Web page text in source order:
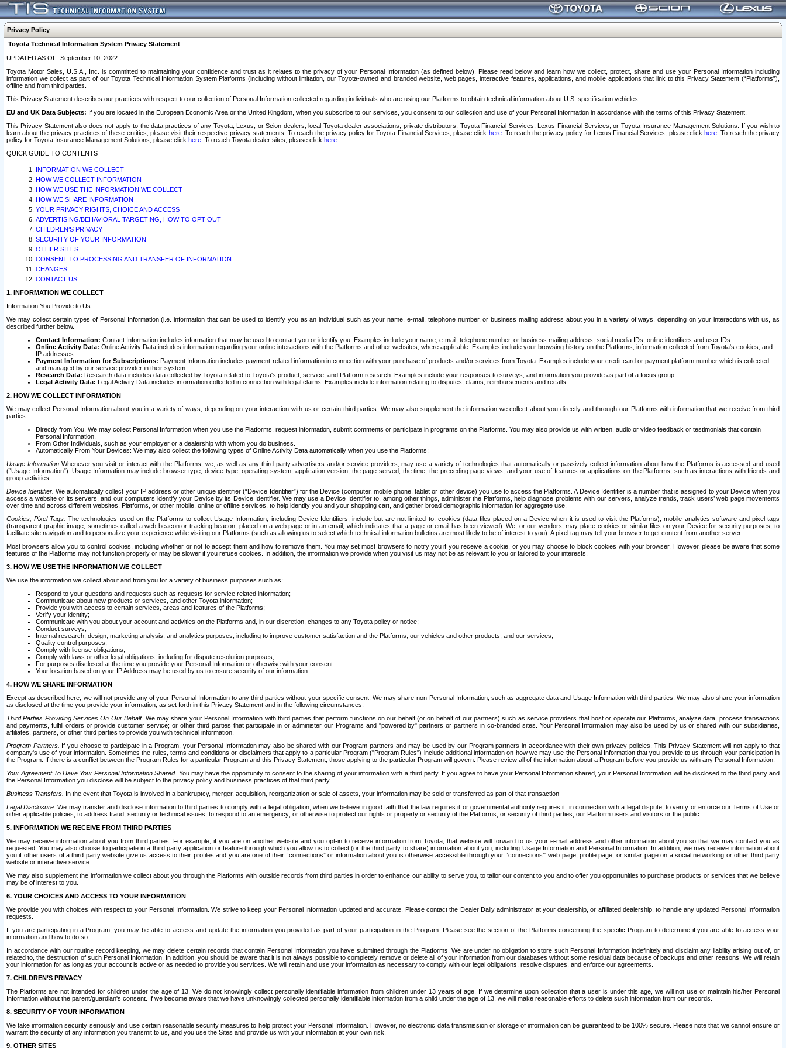
Privacy Policy
Toyota Technical Information System Privacy Statement
UPDATED AS OF: September 10, 2022
Toyota Motor Sales, U.S.A., Inc. is committed to maintaining your confidence and trust as it relates to the privacy of your Personal Information (as defined below). Please read below and learn how we collect, protect, share and use your Personal Information including
information we collect as part of our Toyota Technical Information System Platforms (including without limitation, our Toyota-owned and branded website, web pages, interactive features, applications, and mobile applications that link to this Privacy Statement (“Platforms”),
offline and from third parties.
This Privacy Statement describes our practices with respect to our collection of Personal Information collected regarding individuals who are using our Platforms to obtain technical information about U.S. specification vehicles.
EU and UK Data Subjects: If you are located in the European Economic Area or the United Kingdom, when you subscribe to our services, you consent to our collection and use of your Personal Information in accordance with the terms of this Privacy Statement.
This Privacy Statement also does not apply to the data practices of any Toyota, Lexus, or Scion dealers; local Toyota dealer associations; private distributors; Toyota Financial Services; Lexus Financial Services; or Toyota Insurance Management Solutions. If you wish to
learn about the privacy practices of these entities, please visit their respective privacy statements. To reach the privacy policy for Toyota Financial Services, please click here. To reach the privacy policy for Lexus Financial Services, please clickhere . To reach the privacy
policy for Toyota Insurance Management Solutions, please click here . To reach Toyota dealer sites, please click here
QUICK GUIDE TO CONTENTS
INFORMATION WE COLLECT
HOW WE COLLECT INFORMATION
HOW WE USE THE INFORMATION WE COLLECT
HOW WE SHARE INFORMATION
YOUR PRIVACY RIGHTS, CHOICE AND ACCESS
ADVERTISING/BEHAVIORAL TARGETING, HOW TO OPT OUT
CHILDREN’S PRIVACY
SECURITY OF YOUR INFORMATION
OTHER SITES
CONSENT TO PROCESSING AND TRANSFER OF INFORMATION
CHANGES
CONTACT US
1. INFORMATION WE COLLECT
Information You Provide to Us
We may collect certain types of Personal Information (i.e. information that can be used to identify you as an individual such as your name, e-mail, telephone number, or business mailing address about you in a variety of ways, depending on your interactions with us, as
described further below.
Contact Information: Contact Information includes information that may be used to contact you or identify you. Examples include your name, e-mail, telephone number, or business mailing address, social media IDs, online identifiers and user IDs.
Online Activity Data: Online Activity Data includes information regarding your online interactions with the Platforms and other websites, where applicable. Examples include your browsing history on the Platforms, information collected from Toyota's cookies, and
IP addresses.
Payment Information for Subscriptions: Payment Information includes payment-related information in connection with your purchase of products and/or services from Toyota. Examples include your credit card or payment platform number which is collected
and managed by our service provider in their system.
Research Data: Research data includes data collected by Toyota related to Toyota's product, service, and Platform research. Examples include your responses to surveys, and information you provide as part of a focus group.
Legal Activity Data: Legal Activity Data includes information collected in connection with legal claims. Examples include information relating to disputes, claims, reimbursements and recalls.
2. HOW WE COLLECT INFORMATION
We may collect Personal Information about you in a variety of ways, depending on your interaction with us or certain third parties. We may also supplement the information we collect about you directly and through our Platforms with information that we receive from third
parties.
Directly from You. We may collect Personal Information when you use the Platforms, request information, submit comments or participate in programs on the Platforms. You may also provide us with written, audio or video feedback or testimonials that contain
Personal Information.
From Other Individuals, such as your employer or a dealership with whom you do business.
Automatically From Your Devices: We may also collect the following types of Online Activity Data automatically when you use the Platforms:
Usage InformationWhenever you visit or interact with the Platforms, we, as well as any third-party advertisers and/or service providers, may use a variety of technologies that automatically or passively collect information about how the Platforms is accessed and used
(“Usage Information”). Usage Information may include browser type, device type, operating system, application version, the page served, the time, the preceding page views, and your use of features or applications on the Platforms, such as interactions with friends and
group activities.
Device Identifier. We automatically collect your IP address or other unique identifier (“Device Identifier”) for the Device (computer, mobile phone, tablet or other device) you use to access the Platforms. A Device Identifier is a number that is assigned to your Device when you
access a website or its servers, and our computers identify your Device by its Device Identifier. We may use a Device Identifier to, among other things, administer the Platforms, help diagnose problems with our servers, analyze trends, track users’ web page movements
over time and across different websites, Platforms, or other mobile, online or offline services, to help identify you and your shopping cart, and gather broad demographic information for aggregate use.
Cookies; Pixel Tags. The technologies used on the Platforms to collect Usage Information, including Device Identifiers, include but are not limited to: cookies (data files placed on a Device when it is used to visit the Platforms), mobile analytics software and pixel tags
(transparent graphic image, sometimes called a web beacon or tracking beacon, placed on a web page or in an email, which indicates that a page or email has been viewed). We, or our vendors, may place cookies or similar files on your Device for security purposes, to
facilitate site navigation and to personalize your experience while visiting our Platforms (such as allowing us to select which technical information bulletins are most likely to be of interest to you). A pixel tag may tell your browser to get content from another server.
Most browsers allow you to control cookies, including whether or not to accept them and how to remove them. You may set most browsers to notify you if you receive a cookie, or you may choose to block cookies with your browser. However, please be aware that some
features of the Platforms may not function properly or may be slower if you refuse cookies. In addition, the information we provide when you visit us may not be as relevant to you or tailored to your interests.
3. HOW WE USE THE INFORMATION WE COLLECT
We use the information we collect about and from you for a variety of business purposes such as:
Respond to your questions and requests such as requests for service related information;
Communicate about new products or services, and other Toyota information;
Provide you with access to certain services, areas and features of the Platforms;
Verify your identity;
Communicate with you about your account and activities on the Platforms and, in our discretion, changes to any Toyota policy or notice;
Conduct surveys;
Internal research, design, marketing analysis, and analytics purposes, including to improve customer satisfaction and the Platforms, our vehicles and other products, and our services;
Quality control purposes;
Comply with license obligations;
Comply with laws or other legal obligations, including for dispute resolution purposes;
For purposes disclosed at the time you provide your Personal Information or otherwise with your consent.
Your location based on your IP Address may be used by us to ensure security of our information.
4. HOW WE SHARE INFORMATION
Except as described here, we will not provide any of your Personal Information to any third parties without your specific consent. We may share non-Personal Information, such as aggregate data and Usage Information with third parties. We may also share your information
as disclosed at the time you provide your information, as set forth in this Privacy Statement and in the following circumstances:
Third Parties Providing Services On Our Behalf. We may share your Personal Information with third parties that perform functions on our behalf (or on behalf of our partners) such as service providers that host or operate our Platforms, analyze data, process transactions
and payments, fulfill orders or provide customer service; or other third parties that participate in or administer our Programs and "powered by" partners or partners in co-branded sites. Your Personal Information may also be used by us or shared with our subsidiaries,
affiliates, partners, or other third parties to provide you with technical information.
Program Partners. If you choose to participate in a Program, your Personal Information may also be shared with our Program partners and may be used by our Program partners in accordance with their own privacy policies. This Privacy Statement will not apply to that
company's use of your information. Sometimes the rules, terms and conditions or disclaimers that apply to a particular Program ("Program Rules") include additional information on how we may use the Personal Information that you provide to us through your participation in
the Program. If there is a conflict between the Program Rules for a particular Program and this Privacy Statement, those applying to the particular Program will govern. Please review all of the information about a Program before you provide us with any Personal Information.
Your Agreement To Have Your Personal Information Shared. You may have the opportunity to consent to the sharing of your information with a third party. If you agree to have your Personal Information shared, your Personal Information will be disclosed to the third party and
the Personal Information you disclose will be subject to the privacy policy and business practices of that third party.
Business Transfers. In the event that Toyota is involved in a bankruptcy, merger, acquisition, reorganization or sale of assets, your information may be sold or transferred as part of that transaction
Legal Disclosure. We may transfer and disclose information to third parties to comply with a legal obligation; when we believe in good faith that the law requires it or governmental authority requires it; in connection with a legal dispute; to verify or enforce our Terms of Use or
other applicable policies; to address fraud, security or technical issues, to respond to an emergency; or otherwise to protect our rights or property or security of the Platforms, or security of third parties, our Platform users and visitors or the public.
5. INFORMATION WE RECEIVE FROM THIRD PARTIES
We may receive information about you from third parties. For example, if you are on another website and you opt-in to receive information from Toyota, that website will forward to us your e-mail address and other information about you so that we may contact you as
requested. You may also choose to participate in a third party application or feature through which you allow us to collect (or the third party to share) information about you, including Usage Information and Personal Information. In addition, we may receive information about
you if other users of a third party website give us access to their profiles and you are one of their “connections” or information about you is otherwise accessible through your “connections’” web page, profile page, or similar page on a social networking or other third party
website or interactive service.
We may also supplement the information we collect about you through the Platforms with outside records from third parties in order to enhance our ability to serve you, to tailor our content to you and to offer you opportunities to purchase products or services that we believe
may be of interest to you.
6. YOUR CHOICES AND ACCESS TO YOUR INFORMATION
We provide you with choices with respect to your Personal Information. We strive to keep your Personal Information updated and accurate. Please contact the Dealer Daily administrator at your dealership, or affiliated dealership, to handle any updated Personal Information
requests.
If you are participating in a Program, you may be able to access and update the information you provided as part of your participation in the Program. Please see the section of the Platforms concerning the specific Program to determine if you are able to access your
information and how to do so.
In accordance with our routine record keeping, we may delete certain records that contain Personal Information you have submitted through the Platforms. We are under no obligation to store such Personal Information indefinitely and disclaim any liability arising out of, or
related to, the destruction of such Personal Information. In addition, you should be aware that it is not always possible to completely remove or delete all of your information from our databases without some residual data because of backups and other reasons. We will retain
your information for as long as your account is active or as needed to provide you services. We will retain and use your information as necessary to comply with our legal obligations, resolve disputes, and enforce our agreements.
7. CHILDREN’S PRIVACY
The Platforms are not intended for children under the age of 13. We do not knowingly collect personally identifiable information from children under 13 years of age. If we determine upon collection that a user is under this age, we will not use or maintain his/her Personal
Information without the parent/guardian's consent. If we become aware that we have unknowingly collected personally identifiable information from a child under the age of 13, we will make reasonable efforts to delete such information from our records.
8. SECURITY OF YOUR INFORMATION
We take information security seriously and use certain reasonable security measures to help protect your Personal Information. However, no electronic data transmission or storage of information can be guaranteed to be 100% secure. Please note that we cannot ensure or
warrant the security of any information you transmit to us, and you use the Sites and provide us with your information at your own risk.
9. OTHER SITES